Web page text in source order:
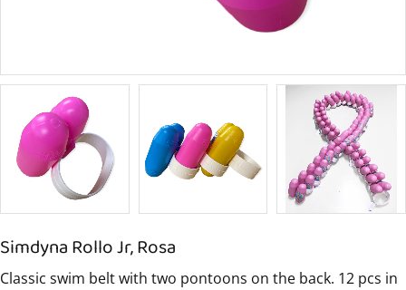
Simdyna Rollo Jr, Rosa
Classic swim belt with two pontoons on the back. 12 pcs in